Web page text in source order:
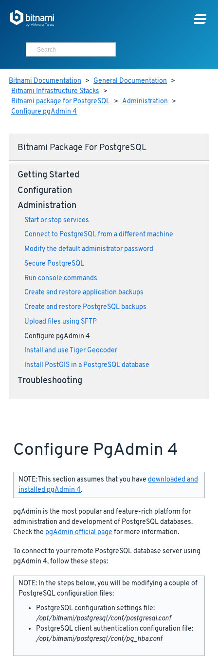
Bitnami Documentation > General Documentation >
Bitnami Infrastructure Stacks >
Bitnami package for PostgreSQL > Administration >
Configure pgAdmin 4
Bitnami Package For PostgreSQL
Getting Started
Configuration
Administration
Start or stop services
Connect to PostgreSQL from a different machine
Modify the default administrator password
Secure PostgreSQL
Run console commands
Create and restore application backups
Create and restore PostgreSQL backups
Upload files using SFTP
Configure pgAdmin 4
Install and use Tiger Geocoder
Install PostGIS in a PostgreSQL database
Troubleshooting
Configure PgAdmin 4
NOTE: This section assumes that you have downloaded and
installed pgAdmin 4.
pgAdmin is the most popular and feature-rich platform for
administration and development of PostgreSQL databases.
Check the pgAdmin official pagefor more information.
To connect to your remote PostgreSQL database server using
pgAdmin 4, follow these steps:
NOTE: In the steps below, you will be modifying a couple of
PostgreSQL configuration files:
PostgreSQL configuration settings file:
/opt/bitnami/postgresql/conf/postgresql.conf
PostgreSQL client authentication configuration file:
/opt/bitnami/postgresql/conf/pg_hba.conf